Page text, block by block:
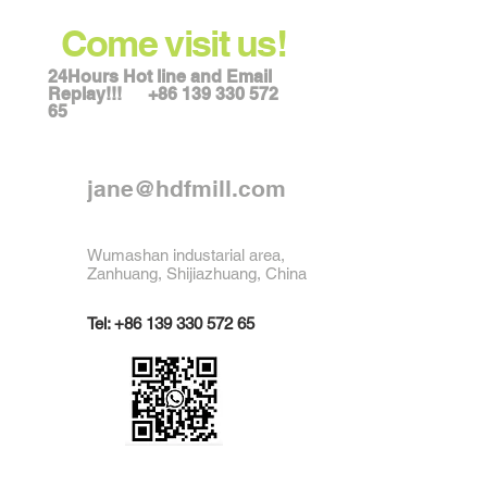
Come visit us!
24Hours Hot line and Email
Replay!!! +86 139 330 572
65
jane@hdfmill.com
Wumashan industarial area,
Zanhuang, Shijiazhuang, China
Tel:+86 139 330 572 65